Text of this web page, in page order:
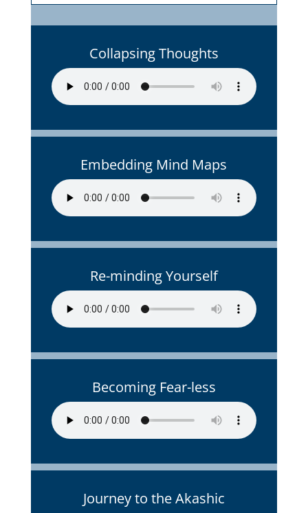
Collapsing Thoughts
Embedding Mind Maps
Re-minding Yourself
Becoming Fear-less
Journey to the Akashic